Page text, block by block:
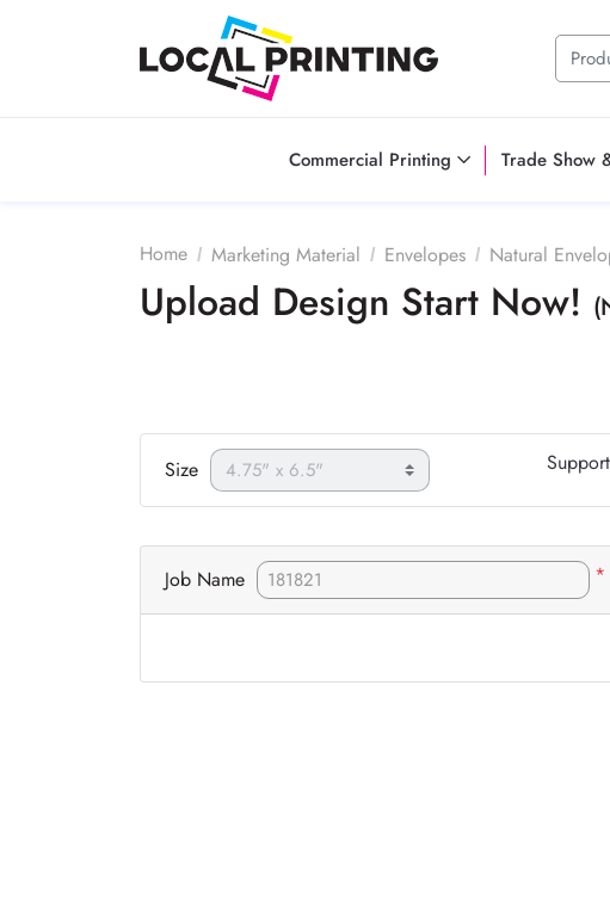
Commercial Printing Trade Show
Home Marketing Material Envelopes Natural
Upload Design Start Now!
Size
Job Name *